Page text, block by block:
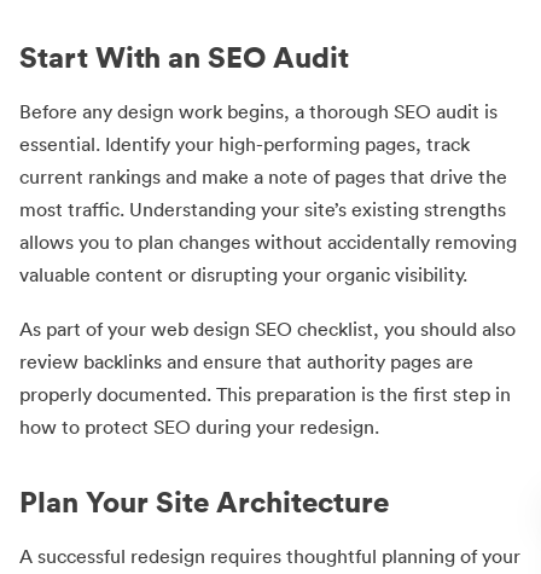
Start With an SEO Audit
Before any design work begins, a thorough SEO audit is
essential. Identify your high-performing pages, track
current rankings and make a note of pages that drive the
most traffic. Understanding your site’s existing strengths
allows you to plan changes without accidentally removing
valuable content or disrupting your organic visibility.
As part of your web design SEO checklist, you should also
review backlinks and ensure that authority pages are
properly documented. This preparation is the first step in
how to protect SEO during your redesign.
Plan Your Site Architecture
A successful redesign requires thoughtful planning of your